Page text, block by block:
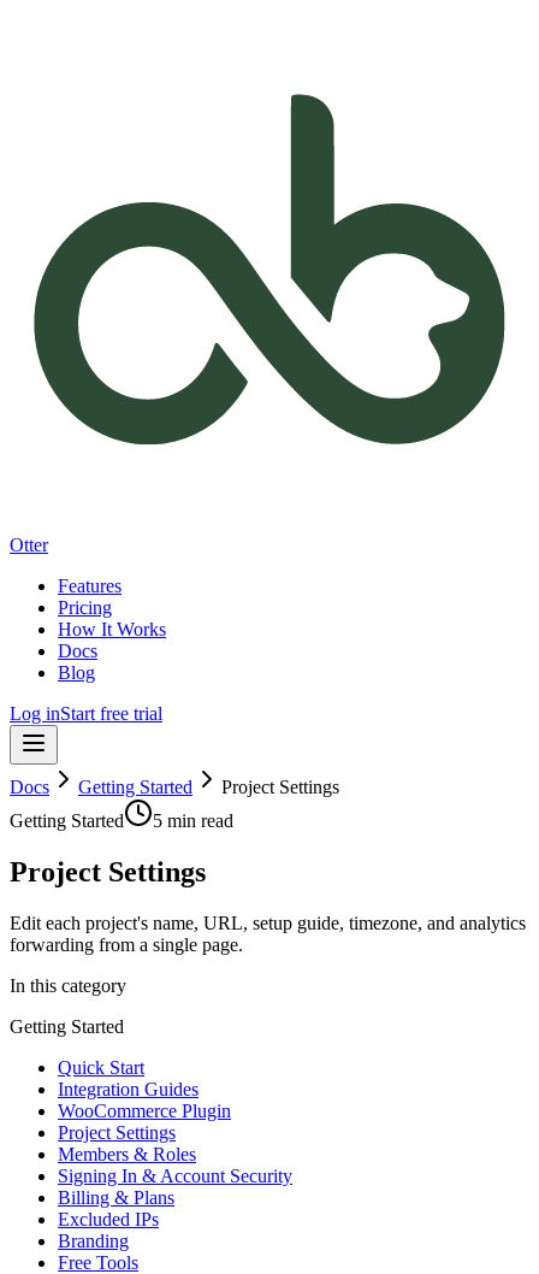
Otter
Features
Pricing
How It Works
Docs
Blog
Log inStart free trial
Docs Getting Started
Project Settings
Getting Started
5 min read
Project Settings
Edit each project's name, URL, setup guide, timezone, and analytics
forwarding from a single page.
In this category
Getting Started
Quick Start
Integration Guides
WooCommerce Plugin
Project Settings
Members & Roles
Signing In & Account Security
Billing & Plans
Excluded IPs
Branding
Free Tools